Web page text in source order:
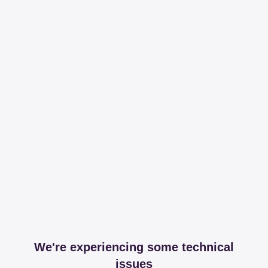
We're experiencing some technical
issues